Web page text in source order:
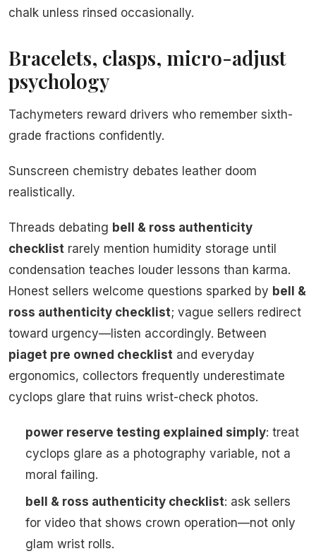
chalk unless rinsed occasionally.
Bracelets, clasps, micro-adjust
psychology
Tachymeters reward drivers who remember sixth-
grade fractions confidently.
Sunscreen chemistry debates leather doom
realistically.
Threads debating bell & ross authenticity
checklist rarely mention humidity storage until
condensation teaches louder lessons than karma.
Honest sellers welcome questions sparked by bell &
ross authenticity checklist; vague sellers redirect
toward urgency—listen accordingly. Between
piaget pre owned checklist and everyday
ergonomics, collectors frequently underestimate
cyclops glare that ruins wrist-check photos.
power reserve testing explained simply: treat
cyclops glare as a photography variable, not a
moral failing.
bell & ross authenticity checklist: ask sellers
for video that shows crown operation—not only
glam wrist rolls.